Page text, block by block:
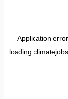
Application
loading